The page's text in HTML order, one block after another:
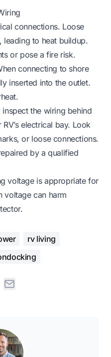
connections. Loose
leading to heat buildup.
or pose a fire risk.
connecting to shore
inserted into the outlet.
inspect the wiring behind
electrical bay. Look
or loose connections.
by a qualified
voltage is appropriate for
voltage can harm
rv living